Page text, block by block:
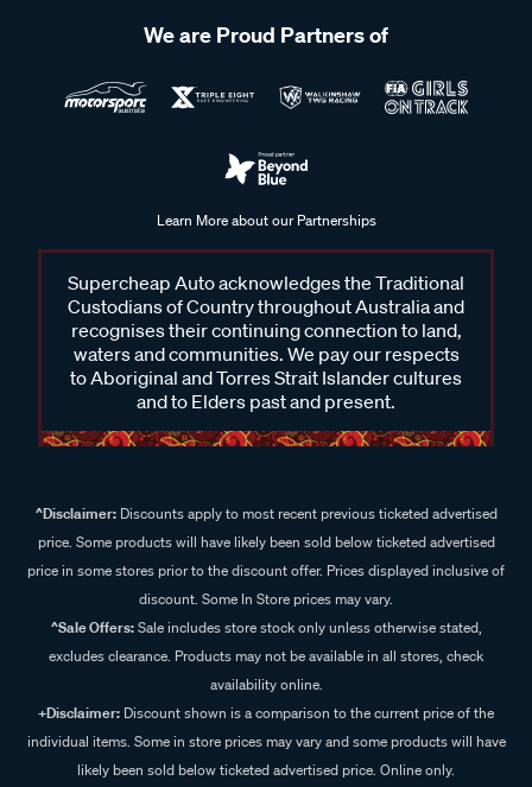
We are Proud Partners of
Learn More about our Partnerships
Supercheap Auto acknowledges the Traditional
Custodians of Country throughout Australia and
recognises their continuing connection to land,
waters and communities. We pay our respects
to Aboriginal and Torres Strait Islander cultures
and to Elders past and present.
^Disclaimer:Discounts apply to most recent previous ticketed advertised
price. Some products will have likely been sold below ticketed advertised
price in some stores prior to the discount offer. Prices displayed inclusive of
discount. Some In Store prices may vary.
^Sale Offers:Sale includes store stock only unless otherwise stated,
excludes clearance. Products may not be available in all stores, check
availability online.
+Disclaimer: Discount shown is a comparison to the current price of the
individual items. Some in store prices may vary and some products will have
likely been sold below ticketed advertised price. Online only.